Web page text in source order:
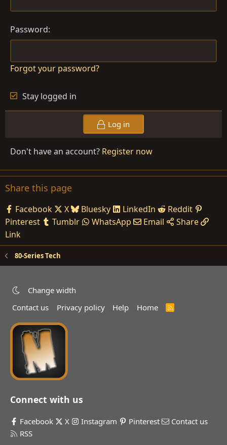
Password
Forgot your password?
Stay logged in
Log in
Don't have an account? Register now
Share this page
Facebook X Bluesky LinkedIn
Reddit
Pinterest
Tumblr WhatsApp Email
Share
Link
80-Series Tech
Change width
Contact us
Privacy policy Help Home
R
Connect with us
Facebook X Instagram Pinterest
Contact us
RSS